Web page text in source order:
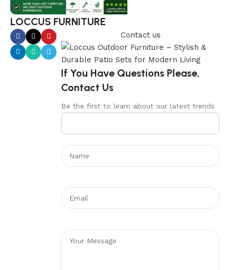
LOCCUS FURNITURE
Contact us
If You Have Questions Please,
Contact Us
Be the first to learn about our latest trends